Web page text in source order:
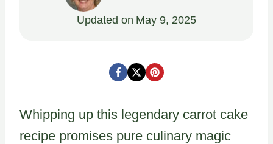
Updated on May 9, 2025
Whipping up this legendary carrot cake
recipe promises pure culinary magic